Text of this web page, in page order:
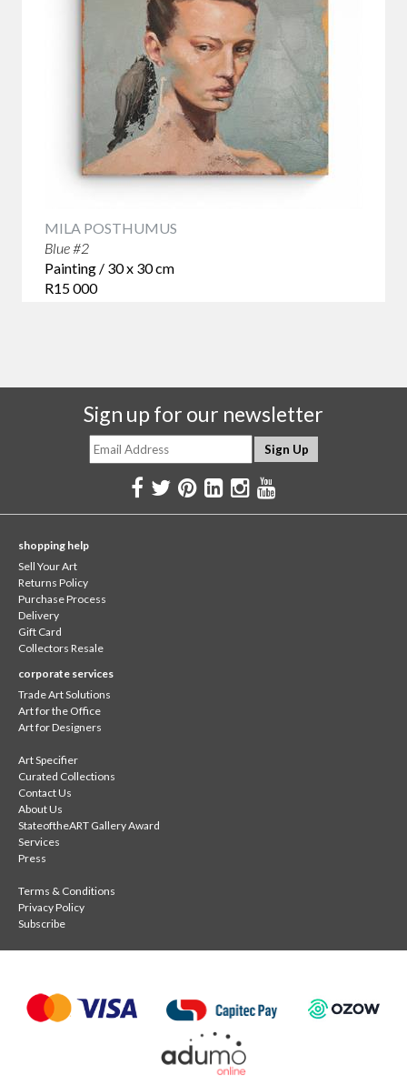
MILA POSTHUMUS
Blue #2
Painting / 30 x 30 cm
R15 000
Sign up for our newsletter
shopping help
Sell Your Art
Returns Policy
Purchase Process
Delivery
Gift Card
Collectors Resale
corporate services
Trade Art Solutions
Art for the Office
Art for Designers
Art Specifier
Curated Collections
Contact Us
About Us
StateoftheART Gallery Award
Services
Press
Terms & Conditions
Privacy Policy
Subscribe